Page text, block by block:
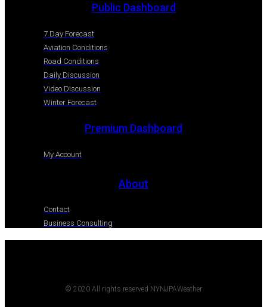
Public Dashboard
7 Day Forecast
Aviation Conditions
Road Conditions
Daily Discussion
Video Discussion
Winter Forecast
Premium Dashboard
My Account
About
Contact
Business Consulting
© 2020 All rights reserved NYNJPAWeather